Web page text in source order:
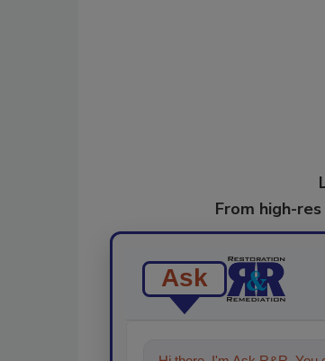
From high-
Ask